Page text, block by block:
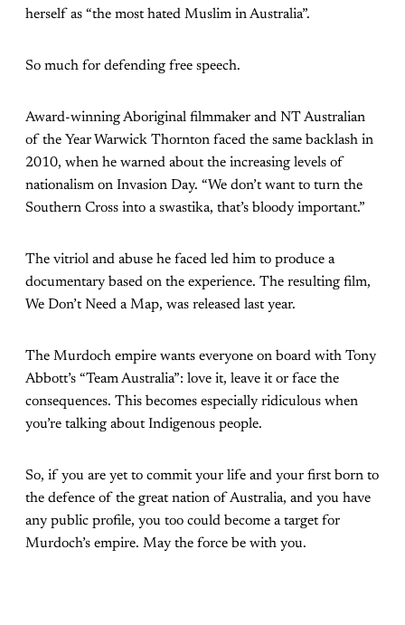
herself as “the most hated Muslim in Australia”.
So much for defending free speech.
Award-winning Aboriginal filmmaker and NT Australian
of the Year Warwick Thornton faced the same backlash in
2010, when he warned about the increasing levels of
nationalism on Invasion Day. “We don’t want to turn the
Southern Cross into a swastika, that’s bloody important.”
The vitriol and abuse he faced led him to produce a
documentary based on the experience. The resulting film,
We Don’t Need a Map, was released last year.
The Murdoch empire wants everyone on board with Tony
Abbott’s “Team Australia”: love it, leave it or face the
consequences. This becomes especially ridiculous when
you’re talking about Indigenous people.
So, if you are yet to commit your life and your first born to
the defence of the great nation of Australia, and you have
any public profile, you too could become a target for
Murdoch’s empire. May the force be with you.